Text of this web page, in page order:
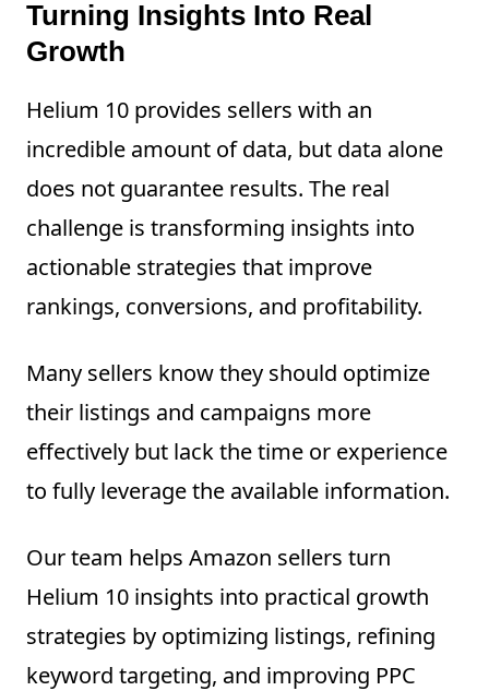
Turning Insights Into Real
Growth
Helium 10 provides sellers with an
incredible amount of data, but data alone
does not guarantee results. The real
challenge is transforming insights into
actionable strategies that improve
rankings, conversions, and profitability.
Many sellers know they should optimize
their listings and campaigns more
effectively but lack the time or experience
to fully leverage the available information.
Our team helps Amazon sellers turn
Helium 10 insights into practical growth
strategies by optimizing listings, refining
keyword targeting, and improving PPC